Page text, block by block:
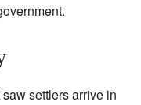
settlers arrive in